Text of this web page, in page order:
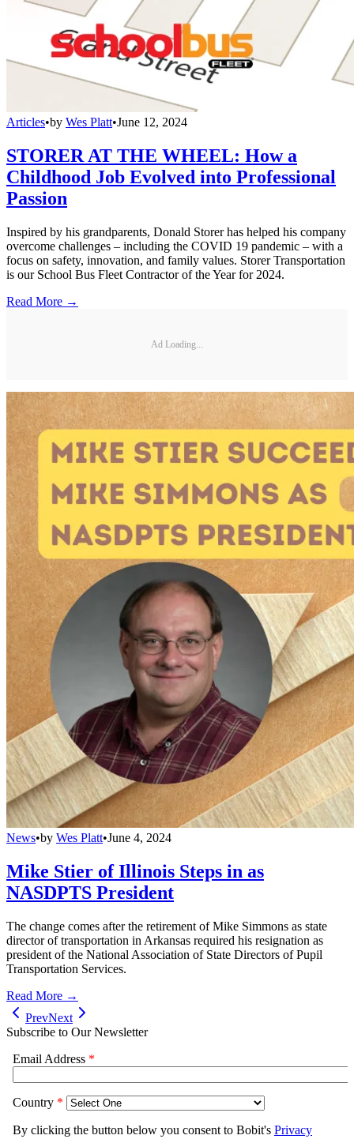
Articles•by Wes Platt•June 12, 2024
STORER AT THE WHEEL: How a
Childhood Job Evolved into Professional
Passion
Inspired by his grandparents, Donald Storer has helped his company
overcome challenges – including the COVID 19 pandemic – with a
focus on safety, innovation, and family values. Storer Transportation
is our School Bus Fleet Contractor of the Year for 2024.
Read More →
Ad Loading...
News•by Wes Platt•June 4, 2024
Mike Stier of Illinois Steps in as
NASDPTS President
The change comes after the retirement of Mike Simmons as state
director of transportation in Arkansas required his resignation as
president of the National Association of State Directors of Pupil
Transportation Services.
Read More →
PrevNext
Subscribe to Our Newsletter